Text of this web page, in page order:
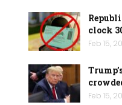
clock
Feb 15,
Feb 15,